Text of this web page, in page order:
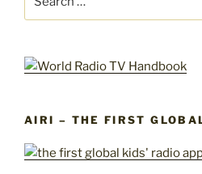
for:
AIRI – THE FIRST